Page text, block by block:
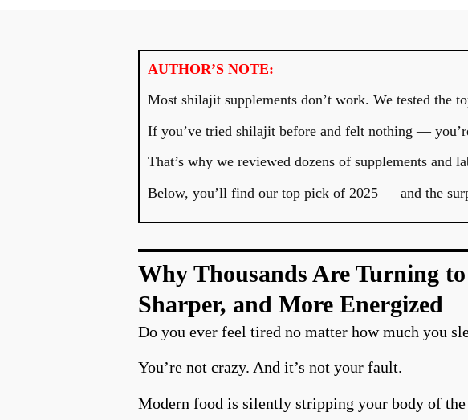
AUTHOR’S NOTE:
Most shilajit supplements don’t work. We tested the
If you’ve tried shilajit before and felt nothing —
That’s why we reviewed dozens of supplements and
Below, you’ll find our top pick of 2025 — and the
Why Thousands Are Turning
Sharper, and More Energized
Do you ever feel tired no matter how much you
You’re not crazy. And it’s not your fault.
Modern food is silently stripping your body of